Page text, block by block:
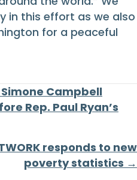
in this effort as we also
for a peaceful
Campbell
Rep. Paul Ryan’s
responds to new
poverty statistics →